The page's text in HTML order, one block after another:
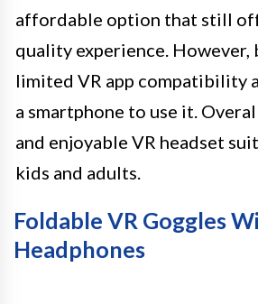
affordable option that still
quality experience. However,
limited VR app compatibility
a smartphone to use it.
and enjoyable VR headset
kids and adults.
Foldable VR Goggles
Headphones